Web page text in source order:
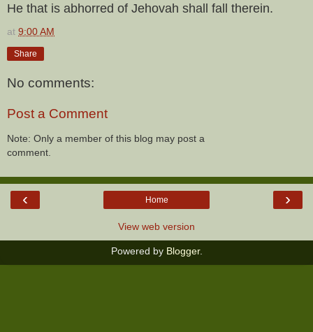
He that is abhorred of Jehovah shall fall therein.
at 9:00 AM
Share
No comments:
Post a Comment
Note: Only a member of this blog may post a
comment.
‹ ›
Home
View web version
Powered by Blogger.